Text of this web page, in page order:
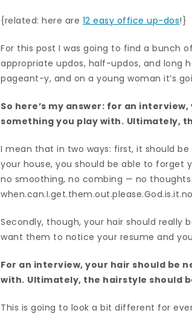
{related: here are 12 easy office up-dos!}
For this post I was going to find a bunch
appropriate updos, half-updos, and long
pageant-y, and on a young woman it’s
So here’s my answer: for an
something you play with. Ultimately,
I mean that in two ways: first, it should
your house, you should be able to forget
no smoothing, no combing — no
Secondly, though, your hair should really
want them to notice your resume and
For an interview, your hair should be
with. Ultimately, the hairstyle should
This is going to look a bit different for